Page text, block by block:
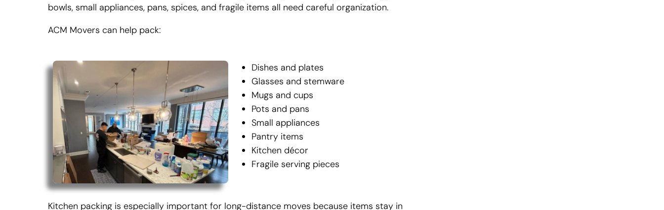
bowls, small appliances, pans, spices, and fragile items all need careful organization.
ACM Movers can help pack:
Dishes and plates
Glasses and stemware
Mugs and cups
Pots and pans
Small appliances
Pantry items
Kitchen décor
Fragile serving pieces
Kitchen packing is especially important for long-distance moves because items stay in